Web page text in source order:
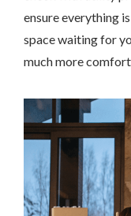
ensure everything
space waiting for
much more